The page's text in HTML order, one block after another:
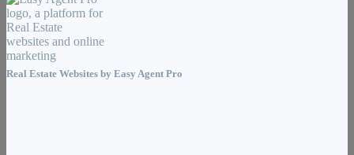
Real Estate Websites by Easy Agent Pro